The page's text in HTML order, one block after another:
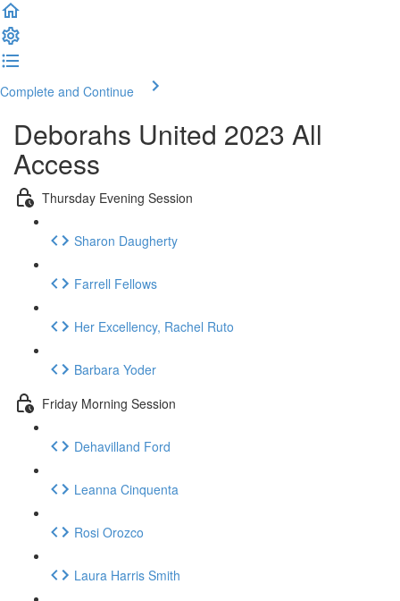
Complete and Continue
Deborahs United 2023 All
Access
Thursday Evening Session
Sharon Daugherty
Farrell Fellows
Her Excellency, Rachel Ruto
Barbara Yoder
Friday Morning Session
Dehavilland Ford
Leanna Cinquenta
Rosi Orozco
Laura Harris Smith